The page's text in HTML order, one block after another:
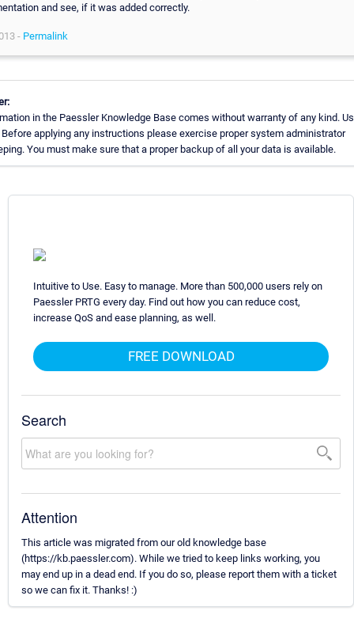
and see, if it was added correctly.
- Permalink
in the Paessler Knowledge Base comes without warranty of any kind.
applying any instructions please exercise proper system administrator
You must make sure that a proper backup of all your data is available.
Intuitive to Use. Easy to manage. More than 500,000 users rely on
Paessler PRTG every day. Find out how you can reduce cost,
increase QoS and ease planning, as well.
FREE DOWNLOAD
Search
Attention
This article was migrated from our old knowledge base
(https://kb.paessler.com). While we tried to keep links working, you
may end up in a dead end. If you do so, please report them with a ticket
so we can fix it. Thanks! :)